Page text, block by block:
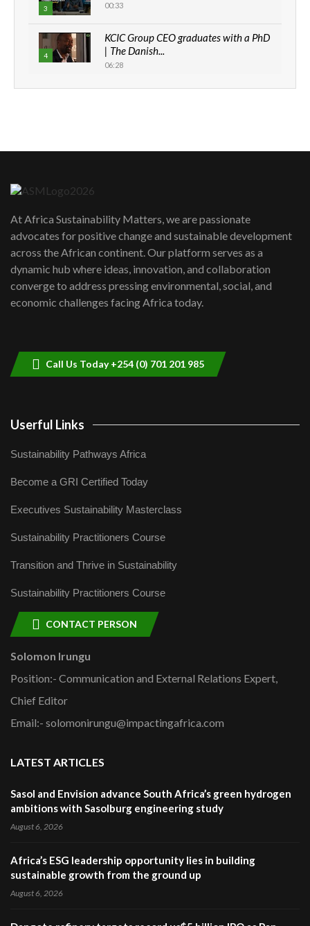
3 00:33
4
KCIC Group CEO graduates with a PhD
| The Danish...
06:28
How can we best simplify
awards|...
06:48
Kenya,UK Year of climate launch|
Lamu,Turkana oil field troubles| And...
04:33
At Africa Sustainability Matters, we are passionate
advocates for positive change and sustainable development
across the African continent. Our platform serves as a
dynamic hub where ideas, innovation, and collaboration
converge to address pressing environmental, social, and
economic challenges facing Africa today.
Call Us Today +254 (0) 701 201 985
Userful Links
Sustainability Pathways Africa
Become a GRI Certified Today
Executives Sustainability Masterclass
Sustainability Practitioners Course
Transition and Thrive in Sustainability
Sustainability Practitioners Course
CONTACT PERSON
Solomon Irungu
Position:- Communication and External Relations Expert,
Chief Editor
Email:- solomonirungu@impactingafrica.com
LATEST ARTICLES
Sasol and Envision advance South Africa’s green hydrogen
ambitions with Sasolburg engineering study
August 6, 2026
Africa’s ESG leadership opportunity lies in building
sustainable growth from the ground up
August 6, 2026